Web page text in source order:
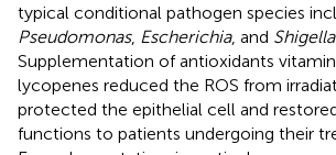
typical conditional pathogen species
Pseudomonas, Escherichia, and Shigella
Supplementation of antioxidants
lycopenes reduced the ROS from
protected the epithelial cell and
functions to patients undergoing their